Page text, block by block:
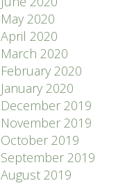
May 2020
April 2020
March 2020
February 2020
January 2020
December 2019
November 2019
October 2019
September 2019
August 2019